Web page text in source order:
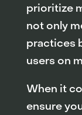
prioritize
not only
practices
users on
When it
ensure